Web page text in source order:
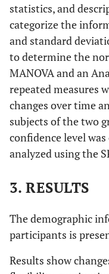
statistics, and
categorize the
and standard
to determine the
MANOVA and an
repeated measures
changes over time
subjects of the two
confidence level
analyzed using the
3. RESULTS
The demographic
participants is
Results show